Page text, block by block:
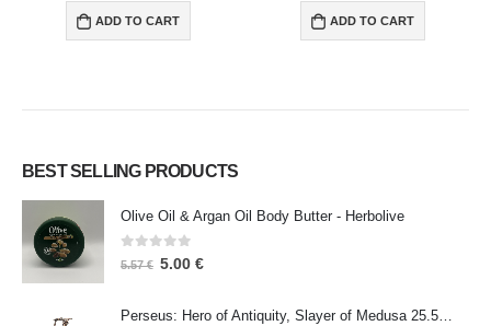
ADD TO CART ADD TO CART
BEST SELLING PRODUCTS
Olive Oil & Argan Oil Body Butter - Herbolive
0 out of 5
5.57€ 5.00 €
Perseus: Hero of Antiquity, Slayer of Medusa 25.5cm Veronese Bronze Electrolysis Full Body Statue, Ancient Greece